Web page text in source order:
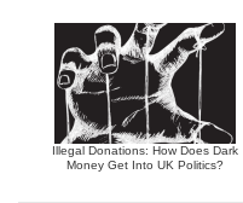
Illegal Donations: How Does Dark
Money Get Into UK Politics?